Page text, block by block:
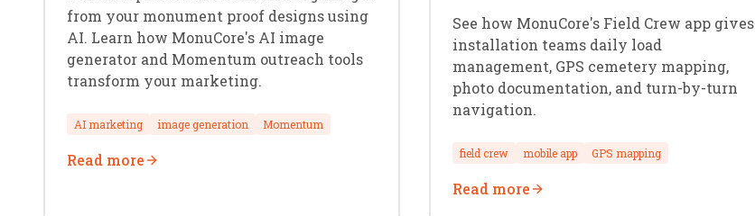
from your monument proof designs using
AI. Learn how MonuCore's AI image
generator and Momentum outreach tools
transform your marketing.
AI marketing image generation Momentum
Read more
See how MonuCore's Field Crew app gives
installation teams daily load
management, GPS cemetery mapping,
photo documentation, and turn-by-turn
navigation.
field crew mobile app GPS mapping
Read more